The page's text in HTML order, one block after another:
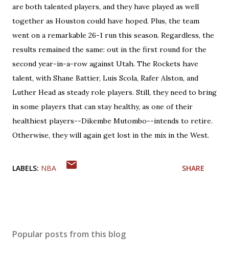
are both talented players, and they have played as well
together as Houston could have hoped. Plus, the team
went on a remarkable 26-1 run this season. Regardless, the
results remained the same: out in the first round for the
second year-in-a-row against Utah. The Rockets have
talent, with Shane Battier, Luis Scola, Rafer Alston, and
Luther Head as steady role players. Still, they need to bring
in some players that can stay healthy, as one of their
healthiest players--Dikembe Mutombo--intends to retire.
Otherwise, they will again get lost in the mix in the West.
LABELS: NBA SHARE
Popular posts from this blog